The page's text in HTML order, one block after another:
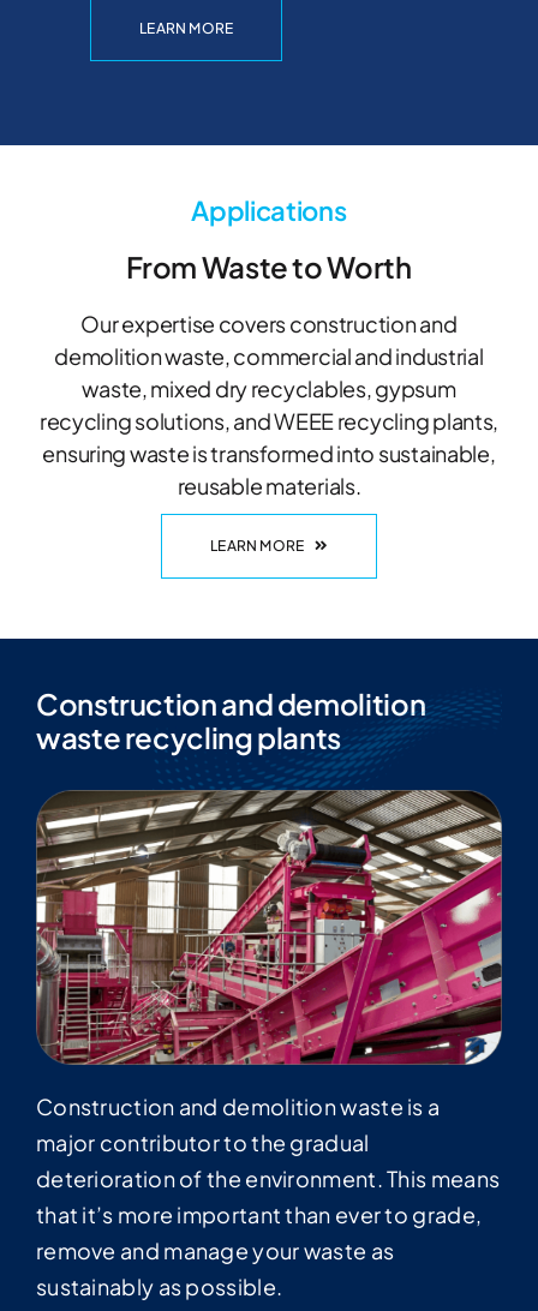
LEARN MORE
Applications
From Waste to Worth
Our expertise covers construction and
demolition waste, commercial and industrial
waste, mixed dry recyclables, gypsum
recycling solutions, and WEEE recycling plants,
ensuring waste is transformed into sustainable,
reusable materials.
LEARN MORE
Construction and demolition waste is a
major contributor to the gradual
deterioration of the environment. This means
that it’s more important than ever to grade,
remove and manage your waste as
sustainably as possible.
Construction and demolition
waste recycling plants